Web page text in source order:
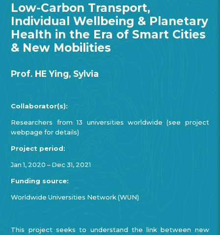
Low-Carbon Transport,
Individual Wellbeing & Planetary
Health in the Era of Smart Cities
& New Mobilities
Prof. HE Ying, Sylvia
Collaborator(s):
Researchers from 13 universities worldwide (see project
webpage for details)
Project period:
Jan 1, 2020 – Dec 31, 2021
Funding source:
Worldwide Universities Network (WUN)
This project seeks to understand the link between new